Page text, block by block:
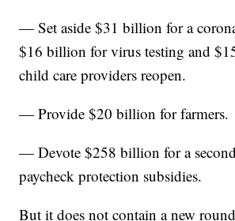
— Set aside $31 billion for a
$16 billion for virus testing and
child care providers reopen.
— Provide $20 billion for farmers.
— Devote $258 billion for a
paycheck protection subsidies.
But it does not contain a new